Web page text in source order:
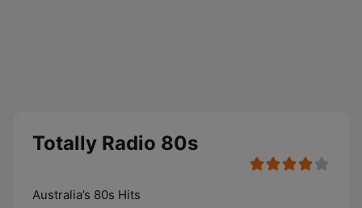
Totally Radio 80s
Australia’s 80s Hits